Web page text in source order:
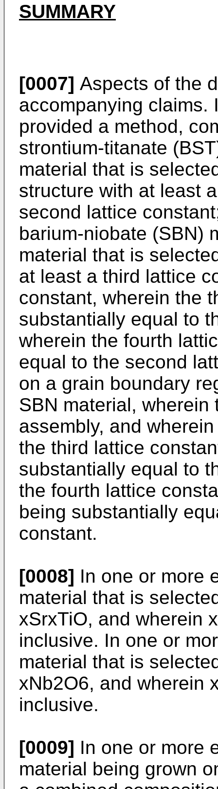
SUMMARY
[0007] Aspects of the
accompanying claims.
provided a method,
strontium-titanate
material that is
structure with at least
second lattice
barium-niobate (SBN)
material that is
at least a third lattice
constant, wherein the
substantially equal to
wherein the fourth
equal to the second
on a grain boundary
SBN material,
assembly, and
the third lattice
substantially equal to
the fourth lattice
being substantially
constant.
[0008] In one or more
material that is
xSrxTiO, and wherein
inclusive. In one or
material that is
xNb2O6, and wherein
inclusive.
[0009] In one or more
material being grown